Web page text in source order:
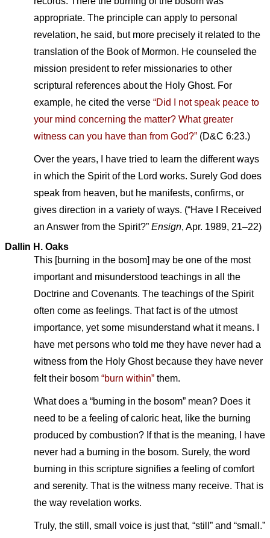
appropriate. The principle can apply to personal
revelation, he said, but more precisely it related to the
translation of the Book of Mormon. He counseled the
mission president to refer missionaries to other
scriptural references about the Holy Ghost. For
example, he cited the verse “Did I not speak peace to
your mind concerning the matter? What greater
witness can you have than from God?” (D&C 6:23.)
Over the years, I have tried to learn the different ways
in which the Spirit of the Lord works. Surely God does
speak from heaven, but he manifests, confirms, or
gives direction in a variety of ways. (“Have I Received
an Answer from the Spirit?” Ensign, Apr. 1989, 21–22)
Dallin H. Oaks
This [burning in the bosom] may be one of the most
important and misunderstood teachings in all the
Doctrine and Covenants. The teachings of the Spirit
often come as feelings. That fact is of the utmost
importance, yet some misunderstand what it means. I
have met persons who told me they have never had a
witness from the Holy Ghost because they have never
felt their bosom “burn within” them.
What does a “burning in the bosom” mean? Does it
need to be a feeling of caloric heat, like the burning
produced by combustion? If that is the meaning, I have
never had a burning in the bosom. Surely, the word
burning in this scripture signifies a feeling of comfort
and serenity. That is the witness many receive. That is
the way revelation works.
Truly, the still, small voice is just that, “still” and “small.”